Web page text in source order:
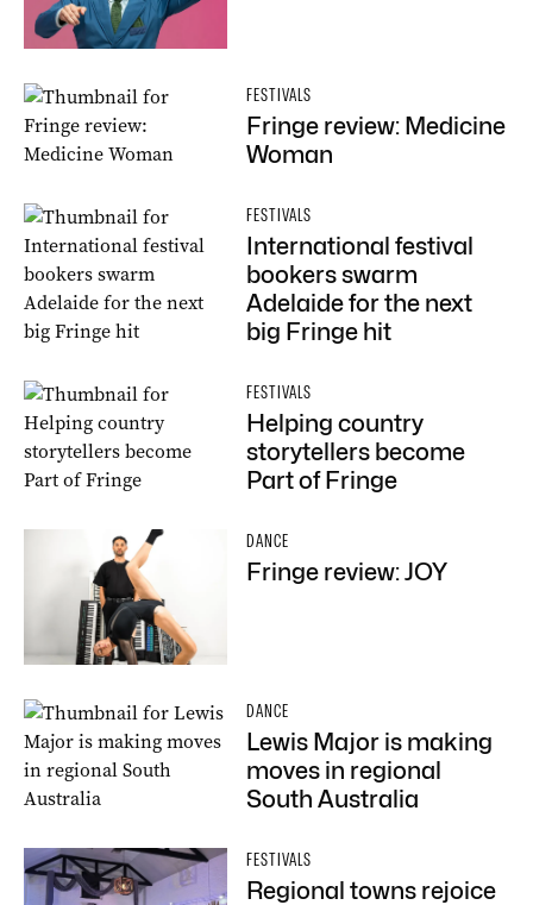
FESTIVALS
Fringe review: Medicine
Woman
FESTIVALS
International festival
bookers swarm
Adelaide for the next
big Fringe hit
FESTIVALS
Helping country
storytellers become
Part of Fringe
DANCE
Fringe review: JOY
DANCE
Lewis Major is making
moves in regional
South Australia
FESTIVALS
Regional towns rejoice